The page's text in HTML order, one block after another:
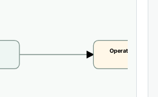
Operational